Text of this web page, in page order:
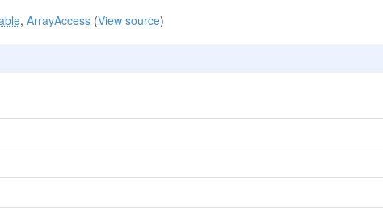
, ArrayAccess(View source)